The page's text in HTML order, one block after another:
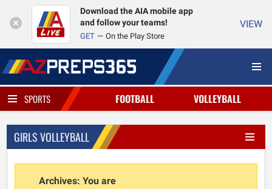
Download the AIA mobile app
and follow your teams!
GET On the Play Store
VIEW
SPORTS FOOTBALL VOLLEYBALL
GIRLS VOLLEYBALL
Archives: You are